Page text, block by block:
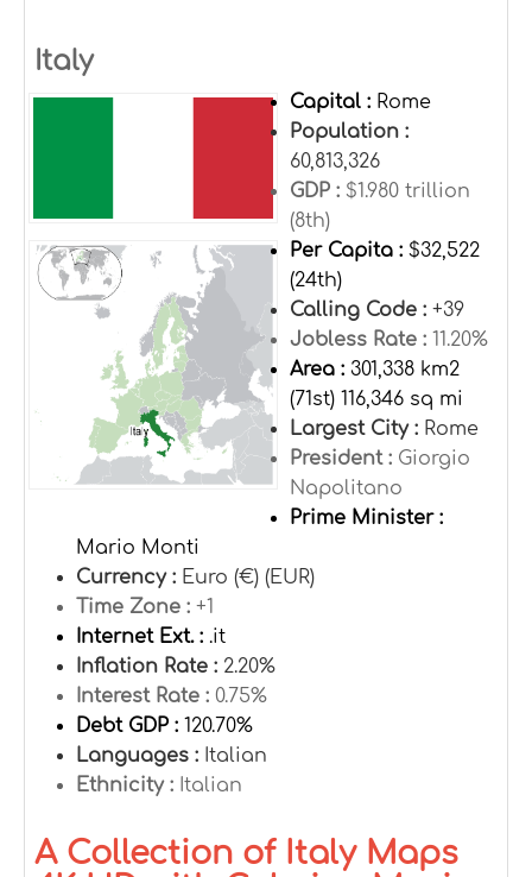
Italy
Capital : Rome
Population :
60,813,326
GDP : $1.980 trillion
(8th)
Per Capita : $32,522
(24th)
Calling Code : +39
Jobless Rate : 11.20%
Area : 301,338 km2
(71st) 116,346 sq mi
Largest City : Rome
President : Giorgio
Napolitano
Prime Minister :
Mario Monti
Currency : Euro (€) (EUR)
Time Zone : +1
Internet Ext. : .it
Inflation Rate : 2.20%
Interest Rate : 0.75%
Debt GDP : 120.70%
Languages : Italian
Ethnicity : Italian
A Collection of Italy Maps